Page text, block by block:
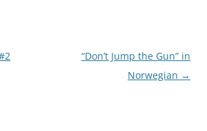
“Don’t Jump the Gun” in
Norwegian →